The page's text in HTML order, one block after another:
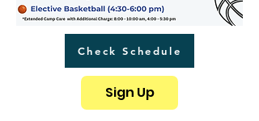
Check Schedule
Sign Up